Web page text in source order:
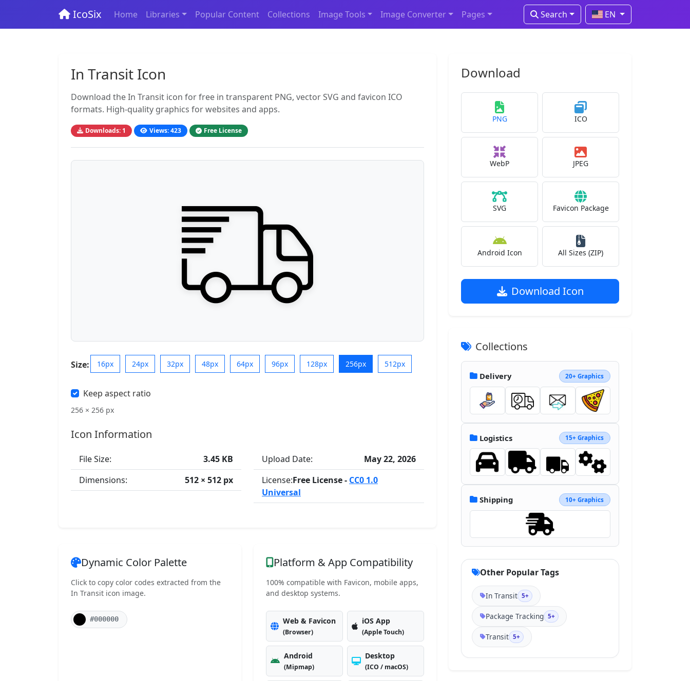
IcoSix Home Libraries Popular Content Collections Image Tools Image Converter Pages Search EN
In Transit Icon
Download the In Transit icon for free in transparent PNG, vector SVG and favicon ICO
formats. High-quality graphics for websites and apps.
Downloads: 1 Views: 423 Free License
Size: 16px 24px 32px 48px 64px 96px 128px 256px 512px
Keep aspect ratio
256 × 256 px
Icon Information
File Size:
3.45 KB
Dimensions:
512 × 512 px
Upload Date:
May 22, 2026
License:Free License - CC0 1.0
Universal
Dynamic Color Palette
Click to copy color codes extracted from the
In Transit icon image.
#000000
Platform & App Compatibility
100% compatible with Favicon, mobile apps,
and desktop systems.
Web & Favicon
(Browser)
iOS App
(Apple Touch)
Android
(Mipmap)
Desktop
(ICO / macOS)
Download
PNG ICO
WebP JPEG
SVG Favicon Package
Android Icon All Sizes (ZIP)
Download Icon
Collections
Delivery 20+ Graphics
Logistics 15+ Graphics
Shipping 10+ Graphics
Other Popular Tags
In Transit 5+
Package Tracking 5+
Transit 5+